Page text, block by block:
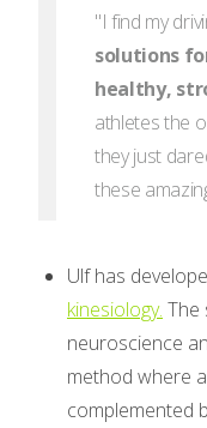
"I find my
solutions
healthy,
athletes the
they just
these
Ulf has
kinesiology. The
neuroscience
method where
complemented